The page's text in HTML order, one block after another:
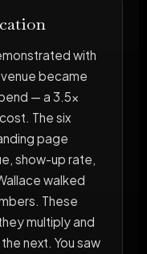
with
became
— a 3.5x
The six
page
show-up rate,
walked
These
multiply and
next. You saw